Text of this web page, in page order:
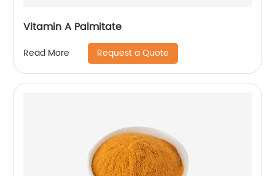
Vitamin A Palmitate
Read More Request a Quote